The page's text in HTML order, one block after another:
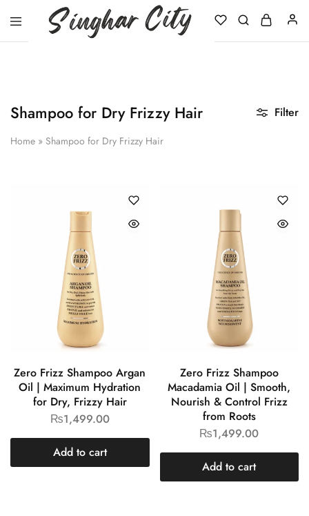
Shampoo for Dry Frizzy Hair
Home » Shampoo for Dry Frizzy Hair
Filter
Zero Frizz Shampoo Argan
Oil | Maximum Hydration
for Dry, Frizzy Hair
₨1,499.00
Add to cart
Zero Frizz Shampoo
Macadamia Oil | Smooth,
Nourish & Control Frizz
from Roots
₨1,499.00
Add to cart